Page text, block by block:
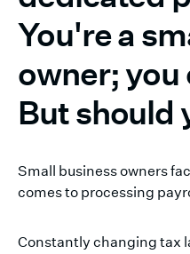
You're a
owner; you
But should
Small business owners
comes to processing
Constantly changing tax